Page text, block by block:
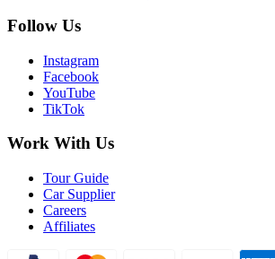
Follow Us
Instagram
Facebook
YouTube
TikTok
Work With Us
Tour Guide
Car Supplier
Careers
Affiliates